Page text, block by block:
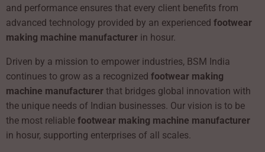
and performance ensures that every client benefits from
advanced technology provided by an experienced footwear
making machine manufacturer in hosur.
Driven by a mission to empower industries, BSM India
continues to grow as a recognized footwear making
machine manufacturer that bridges global innovation with
the unique needs of Indian businesses. Our vision is to be
the most reliable footwear making machine manufacturer
in hosur, supporting enterprises of all scales.